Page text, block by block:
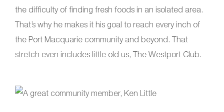
the difficulty of finding fresh foods in an isolated area.
That’s why he makes it his goal to reach every inch of
the Port Macquarie community and beyond. That
stretch even includes little old us, The Westport Club.